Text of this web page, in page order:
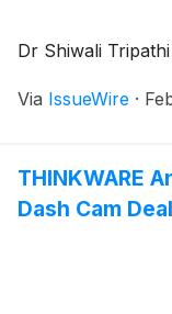
Dr Shiwali
Via IssueWire ·
THINKWARE
Dash Cam